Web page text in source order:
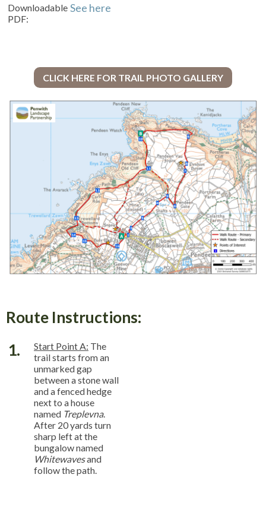
Downloadable
PDF:
See here
CLICK HERE FOR TRAIL PHOTO GALLERY
Route Instructions:
1.
Start Point A: The
trail starts from an
unmarked gap
between a stone wall
and a fenced hedge
next to a house
named Treplevna.
After 20 yards turn
sharp left at the
bungalow named
Whitewavesand
follow the path.